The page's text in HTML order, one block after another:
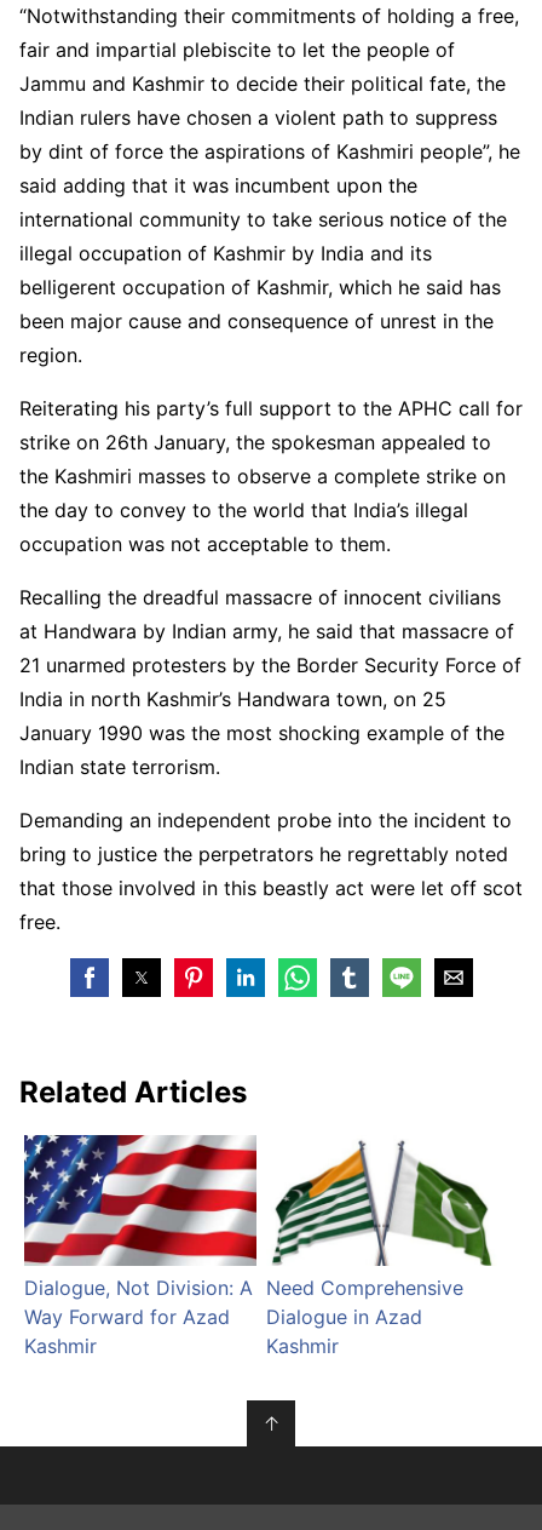
“Notwithstanding their commitments of holding a free,
fair and impartial plebiscite to let the people of
Jammu and Kashmir to decide their political fate, the
Indian rulers have chosen a violent path to suppress
by dint of force the aspirations of Kashmiri people”, he
said adding that it was incumbent upon the
international community to take serious notice of the
illegal occupation of Kashmir by India and its
belligerent occupation of Kashmir, which he said has
been major cause and consequence of unrest in the
region.
Reiterating his party’s full support to the APHC call for
strike on 26th January, the spokesman appealed to
the Kashmiri masses to observe a complete strike on
the day to convey to the world that India’s illegal
occupation was not acceptable to them.
Recalling the dreadful massacre of innocent civilians
at Handwara by Indian army, he said that massacre of
21 unarmed protesters by the Border Security Force of
India in north Kashmir’s Handwara town, on 25
January 1990 was the most shocking example of the
Indian state terrorism.
Demanding an independent probe into the incident to
bring to justice the perpetrators he regrettably noted
that those involved in this beastly act were let off scot
free.
Related Articles
Dialogue, Not Division: A
Way Forward for Azad
Kashmir
Need Comprehensive
Dialogue in Azad
Kashmir
↑